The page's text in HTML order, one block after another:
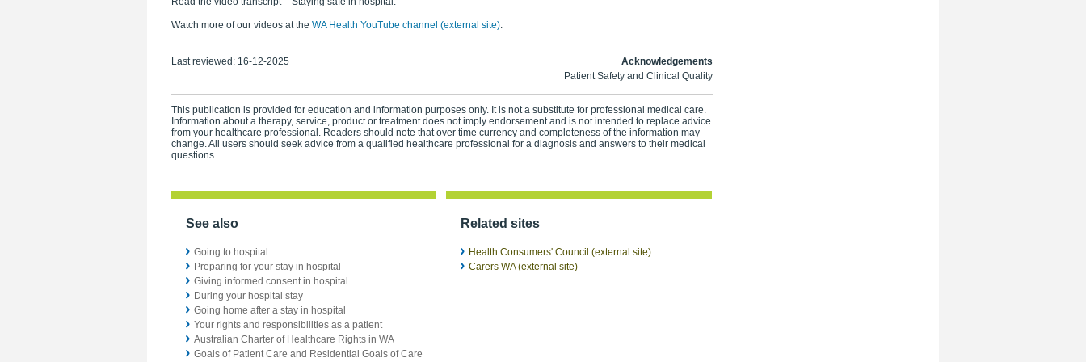
Watch more of our videos at the WA Health YouTube channel (external site).
Last reviewed: 16-12-2025
Acknowledgements
Patient Safety and Clinical Quality
This publication is provided for education and information purposes only. It is not a substitute for professional medical care.
Information about a therapy, service, product or treatment does not imply endorsement and is not intended to replace advice
from your healthcare professional. Readers should note that over time currency and completeness of the information may
change. All users should seek advice from a qualified healthcare professional for a diagnosis and answers to their medical
questions.
See also
Going to hospital
Preparing for your stay in hospital
Giving informed consent in hospital
During your hospital stay
Going home after a stay in hospital
Your rights and responsibilities as a patient
Australian Charter of Healthcare Rights in WA
Goals of Patient Care and Residential Goals of Care
Related sites
Health Consumers' Council (external site)
Carers WA (external site)